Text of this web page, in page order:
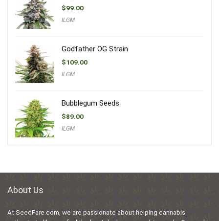
$99.00
ILGM
Godfather OG Strain
$109.00
ILGM
Bubblegum Seeds
$89.00
ILGM
About Us
At SeedFare.com, we are passionate about helping cannabis